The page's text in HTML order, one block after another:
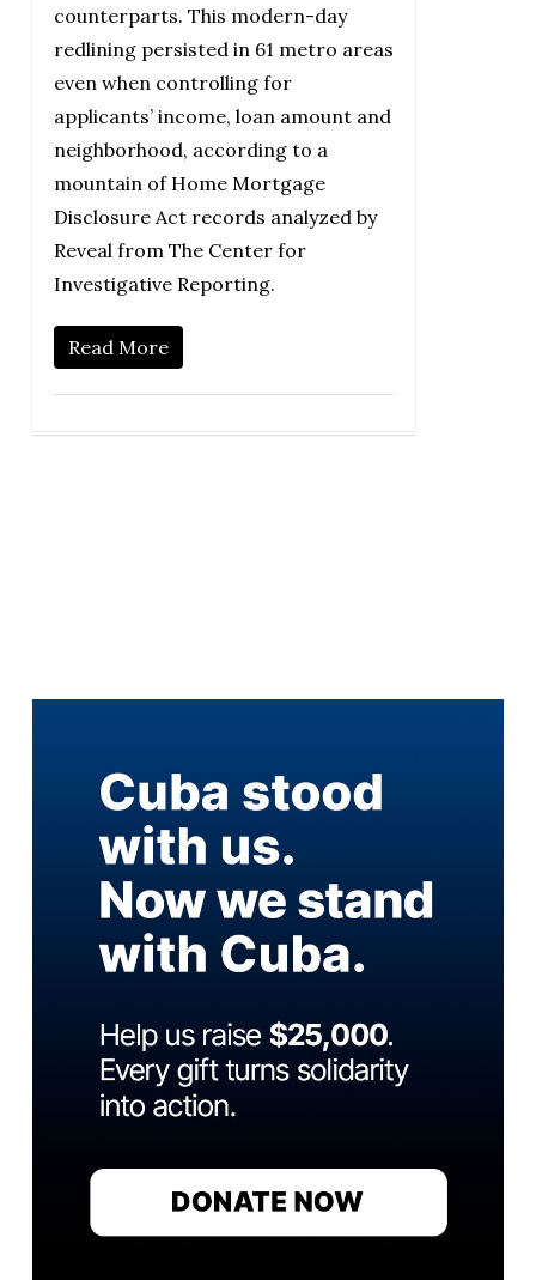
counterparts. This modern-day
redlining persisted in 61 metro areas
even when controlling for
applicants’ income, loan amount and
neighborhood, according to a
mountain of Home Mortgage
Disclosure Act records analyzed by
Reveal from The Center for
Investigative Reporting.
Read More